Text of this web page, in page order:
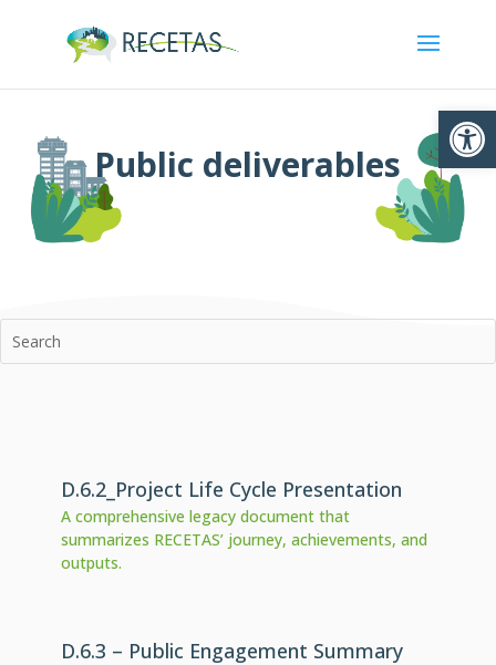
Ouvrir
Public deliverables
D.6.2_Project Life Cycle Presentation
A comprehensive legacy document that
summarizes RECETAS’ journey, achievements, and
outputs.
D.6.3 – Public Engagement Summary